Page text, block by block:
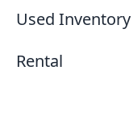
Used Inventory
Rental